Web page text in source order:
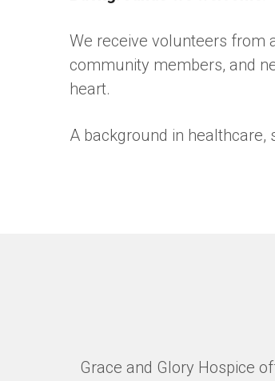
We receive volunteers from
community members, and
heart.
A background in healthcare,
Grace and Glory Hospice